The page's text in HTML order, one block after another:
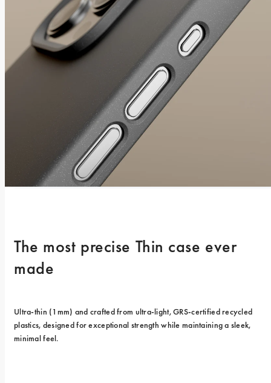
The most precise Thin case ever
made
Ultra-thin (1mm) and crafted from ultra-light, GRS-certified recycled
plastics, designed for exceptional strength while maintaining a sleek,
minimal feel.